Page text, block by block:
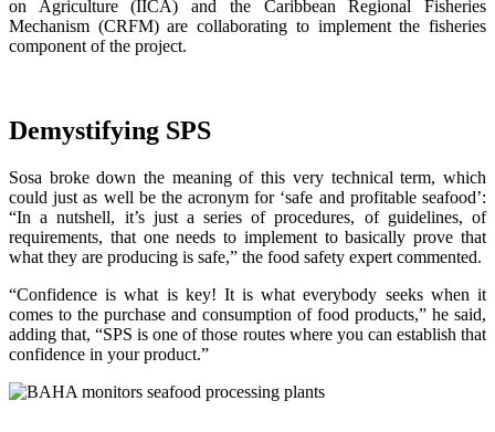
on Agriculture (IICA) and the Caribbean Regional Fisheries
Mechanism (CRFM) are collaborating to implement the fisheries
component of the project.
Demystifying SPS
Sosa broke down the meaning of this very technical term, which
could just as well be the acronym for ‘safe and profitable seafood’:
“In a nutshell, it’s just a series of procedures, of guidelines, of
requirements, that one needs to implement to basically prove that
what they are producing is safe,” the food safety expert commented.
“Confidence is what is key! It is what everybody seeks when it
comes to the purchase and consumption of food products,” he said,
adding that, “SPS is one of those routes where you can establish that
confidence in your product.”